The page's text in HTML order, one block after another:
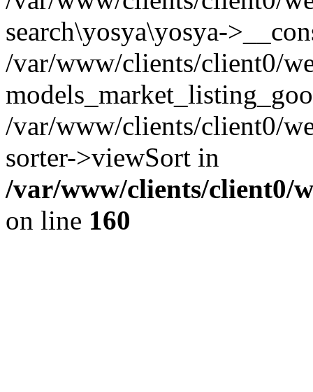
search\yosya\yosya-
/var/www/clients/client0/
/var/www/clients/client0/
sorter->viewSort in
/var/www/clients/client0/
on line 160